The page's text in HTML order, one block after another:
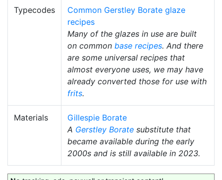
Typecodes
Common Gerstley Borate glaze
recipes
Many of the glazes in use are built
on common base recipes. And there
are some universal recipes that
almost everyone uses, we may have
already converted those for use with
frits.
Materials
Gillespie Borate
A Gerstley Borate substitute that
became available during the early
2000s and is still available in 2023.